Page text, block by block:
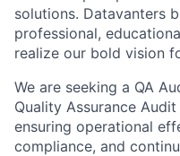
solutions. Datavanters
professional,
realize our bold vision
We are seeking a QA
Quality Assurance
ensuring operational
compliance, and